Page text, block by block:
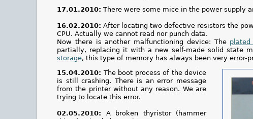
17.01.2010: There were some mice in the power supply
16.02.2010: After locating two defective resistors the
CPU. Actually we cannot read nor punch data.
Now there is another malfunctioning device: The
partially, replacing it with a new self-made solid state
storage, this type of memory has always been very error-
15.04.2010: The boot process of the device
is still crashing. There is an error message
from the printer without any reason. We are
trying to locate this error.
02.05.2010: A broken thyristor (hammer